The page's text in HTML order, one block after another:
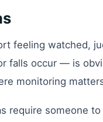
feeling watched,
falls occur — is
monitoring
require someone